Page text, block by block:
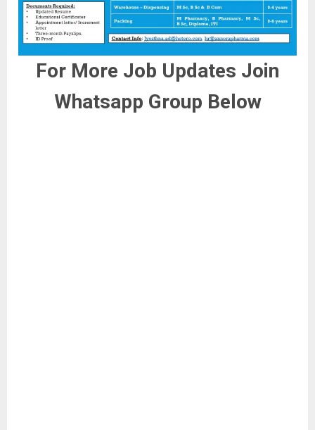
For More Job Updates Join
Whatsapp Group Below